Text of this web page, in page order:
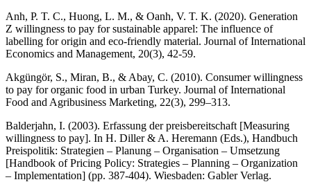
Anh, P. T. C., Huong, L. M., & Oanh, V. T. K. (2020). Generation
Z willingness to pay for sustainable apparel: The influence of
labelling for origin and eco-friendly material. Journal of International
Economics and Management, 20(3), 42-59.
Akgüngör, S., Miran, B., & Abay, C. (2010). Consumer willingness
to pay for organic food in urban Turkey. Journal of International
Food and Agribusiness Marketing, 22(3), 299–313.
Balderjahn, I. (2003). Erfassung der preisbereitschaft [Measuring
willingness to pay]. In H. Diller & A. Heremann (Eds.), Handbuch
Preispolitik: Strategien – Planung – Organisation – Umsetzung
[Handbook of Pricing Policy: Strategies – Planning – Organization
– Implementation] (pp. 387-404). Wiesbaden: Gabler Verlag.